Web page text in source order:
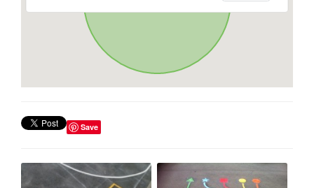
Save